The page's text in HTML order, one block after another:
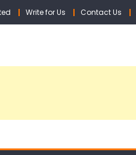
Write for Us Contact Us